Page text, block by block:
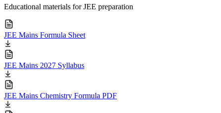
Educational materials for JEE preparation
JEE Mains Formula Sheet
JEE Mains 2027 Syllabus
JEE Mains Chemistry Formula PDF